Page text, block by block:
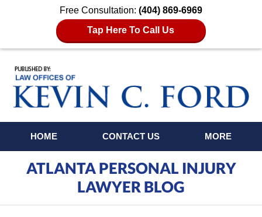
Free Consultation: (404) 869-6969
Tap Here To Call Us
HOME
CONTACT US MORE
ATLANTA PERSONAL INJURY
LAWYER BLOG